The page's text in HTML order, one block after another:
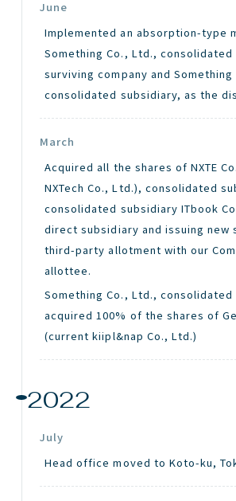
June
Implemented an absorption-type
Something Co., Ltd.,
surviving company and
consolidated subsidiary, as the
March
Acquired all the shares of NXTE
NXTech Co., Ltd.), consolidated
consolidated subsidiary ITbook
direct subsidiary and issuing new
third-party allotment with our
allottee.
Something Co., Ltd.,
acquired 100% of the shares of
(current kiipl&nap Co., Ltd.)
2022
July
Head office moved to Koto-ku,